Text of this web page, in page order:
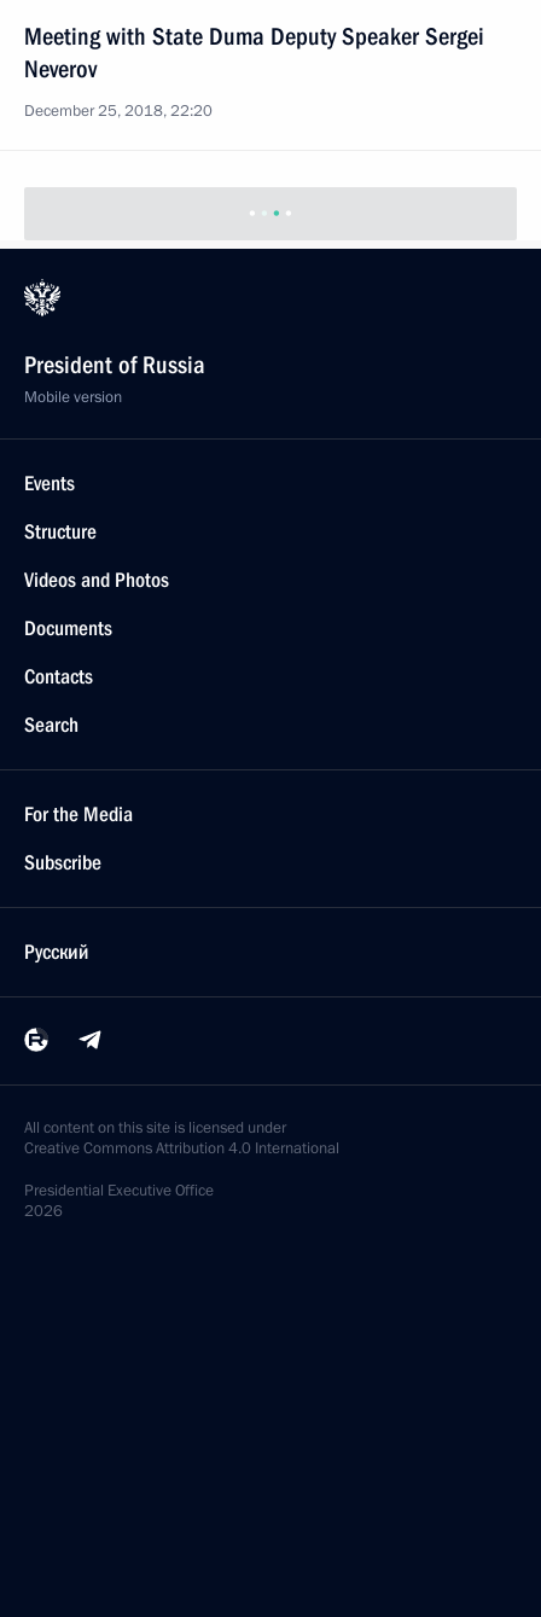
Meeting with State Duma Deputy Speaker Sergei
Neverov
December 25, 2018, 22:20
President of Russia
Mobile version
Events
Structure
Videos and Photos
Documents
Contacts
Search
For the Media
Subscribe
Русский
All content on this site is licensed under
Creative Commons Attribution 4.0 International
Presidential Executive Office
2026